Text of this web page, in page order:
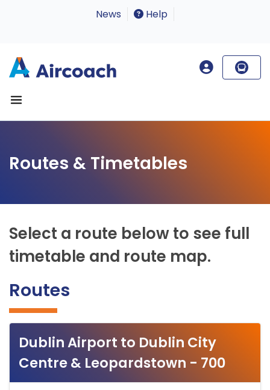
News Help
Routes & Timetables
Select a route below to see full
timetable and route map.
Routes
Dublin Airport to Dublin City
Centre & Leopardstown - 700